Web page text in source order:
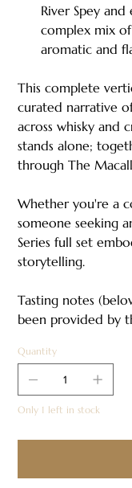
River Spey
complex mix
aromatic and
This complete
curated narrative
across whisky and
stands alone;
through The
Whether you're a
someone seeking
Series full set
storytelling.
Tasting notes
been provided by
Quantity
Only 1 left in stock